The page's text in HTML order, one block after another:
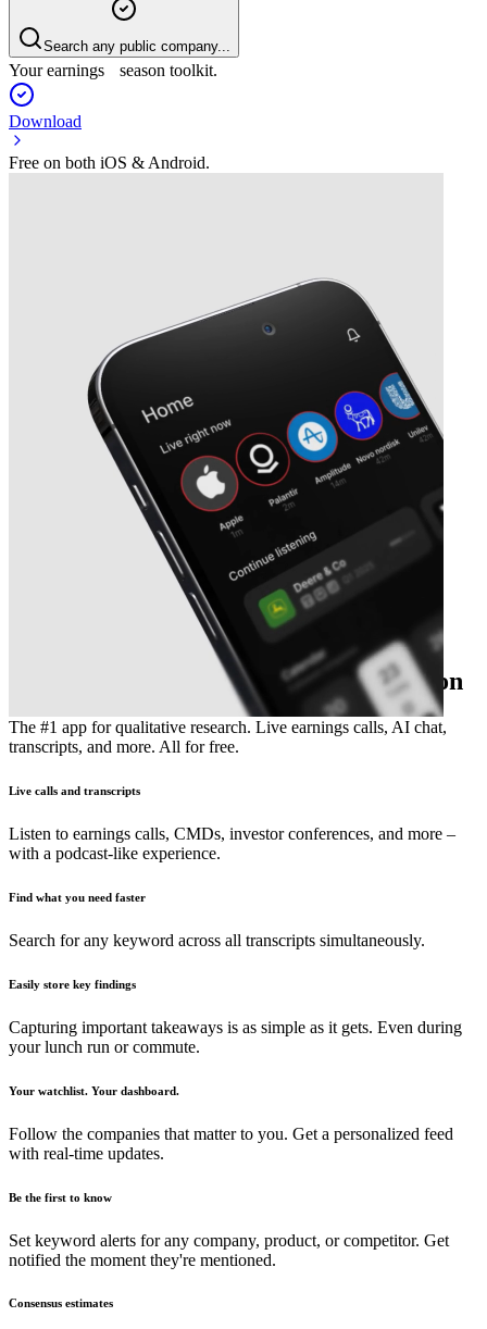
Search any public company...
Your earnings season toolkit.
Download
Free on both iOS & Android.
The essential earnings season companion
The #1 app for qualitative research. Live earnings calls, AI chat,
transcripts, and more. All for free.
Live calls and transcripts
Listen to earnings calls, CMDs, investor conferences, and more –
with a podcast-like experience.
Find what you need faster
Search for any keyword across all transcripts simultaneously.
Easily store key findings
Capturing important takeaways is as simple as it gets. Even during
your lunch run or commute.
Your watchlist. Your dashboard.
Follow the companies that matter to you. Get a personalized feed
with real-time updates.
Be the first to know
Set keyword alerts for any company, product, or competitor. Get
notified the moment they're mentioned.
Consensus estimates